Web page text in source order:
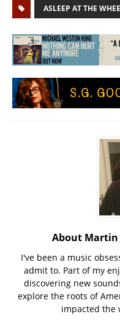
ASLEEP AT THE
About Martin
I've been a music
admit to. Part of my
discovering new
explore the roots of
impacted the